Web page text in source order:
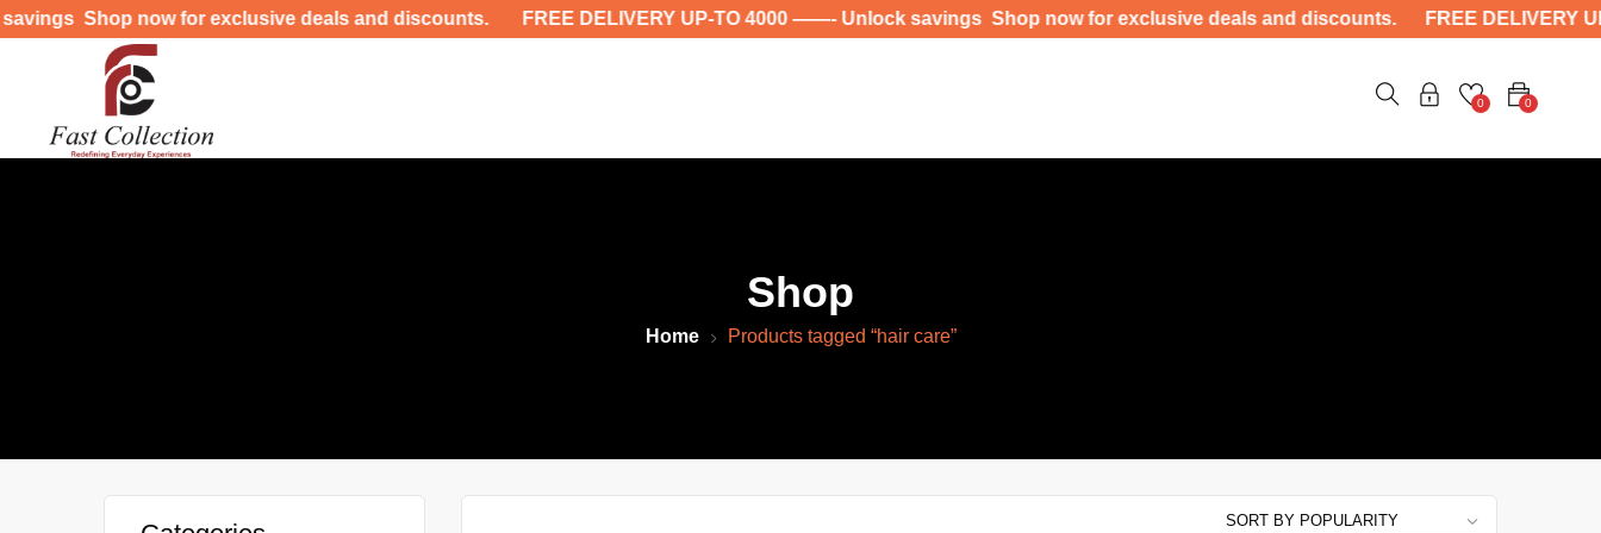
Shop now for exclusive deals and discounts. FREE DELIVERY UP-TO 4000 ——- Unlock savings Shop now for exclusive deals and discounts. FREE DELIVERY
0
0
Shop
Home Products tagged “hair care”